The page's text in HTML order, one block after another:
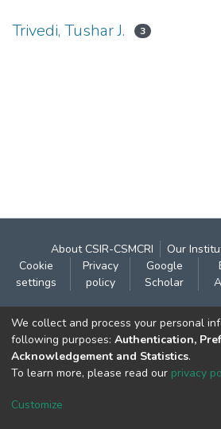
Trivedi, Tushar J. 3
About CSIR-CSMCRI
Our
Cookie
settings
Privacy
policy
Google
Scholar
Contact:
CSIR- Central Salt & Marine
Institute
Gijubhai Badheka
Bhavnagar – 364 002
We collect and process your personal
following purposes: Authentication,
Acknowledgement and Statistics.
To learn more, please read our privacy
Customize